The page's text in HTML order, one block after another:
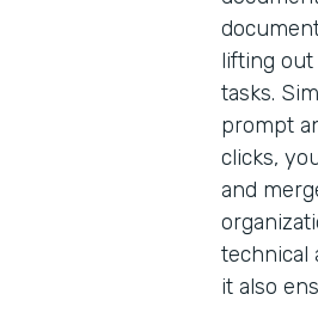
lifting out
tasks.
prompt
clicks,
and
technical
it also